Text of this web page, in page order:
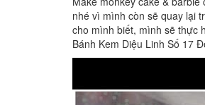
nhé vì mình còn sẽ quay lại
cho mình biết, mình sẽ thực
Bánh Kem Diệu Linh Số 17